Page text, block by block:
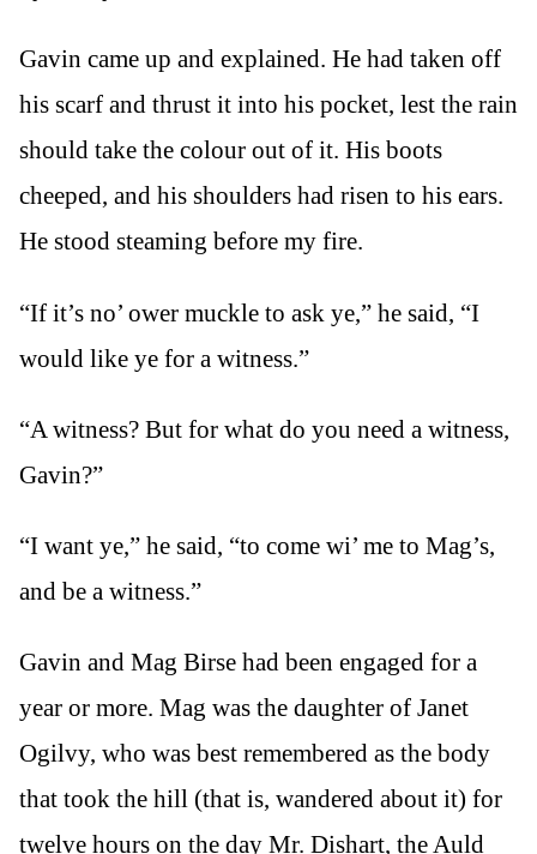
Gavin came up and explained. He had taken off
his scarf and thrust it into his pocket, lest the rain
should take the colour out of it. His boots
cheeped, and his shoulders had risen to his ears.
He stood steaming before my fire.
“If it’s no’ ower muckle to ask ye,” he said, “I
would like ye for a witness.”
“A witness? But for what do you need a witness,
Gavin?”
“I want ye,” he said, “to come wi’ me to Mag’s,
and be a witness.”
Gavin and Mag Birse had been engaged for a
year or more. Mag was the daughter of Janet
Ogilvy, who was best remembered as the body
that took the hill (that is, wandered about it) for
twelve hours on the day Mr. Dishart, the Auld